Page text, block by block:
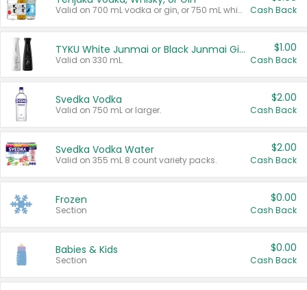
Valid on 700 mL vodka or gin, or 750 mL whisky. Cash Back
TYKU White Junmai or Black Junmai Ginjo Sake
Valid on 330 mL.
$1.00
Cash Back
Svedka Vodka
Valid on 750 mL or larger.
$2.00
Cash Back
Svedka Vodka Water
Valid on 355 mL 8 count variety packs.
$2.00
Cash Back
Frozen
Section
$0.00
Cash Back
Babies & Kids
Section
$0.00
Cash Back